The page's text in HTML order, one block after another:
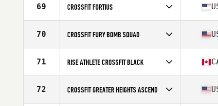
Affiliate
Jump Ship CrossFit II
69 CROSSFIT FORTIUS
Affiliate
CrossFit Fortius
70 CROSSFIT FURY BOMB SQUAD
Affiliate
CrossFit Fury
71 RISE ATHLETE CROSSFIT BLACK
Affiliate
Rise Athlete CrossFit
72 CROSSFIT GREATER HEIGHTS ASCEND